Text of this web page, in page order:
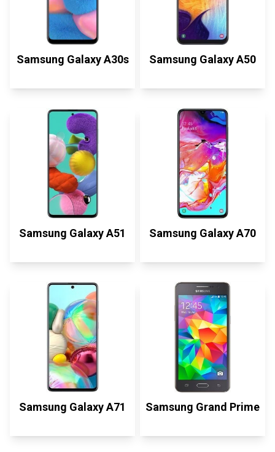
Samsung Galaxy A30s Samsung Galaxy A50
Samsung Galaxy A51 Samsung Galaxy A70
Samsung Galaxy A71 Samsung Grand Prime